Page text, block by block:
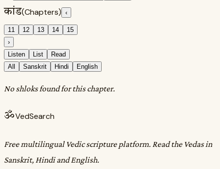
कांड(Chapters) ‹
11 12 13 14
15
›
Listen
List
Read
All
Sanskrit Hindi English
No shloks found for this chapter.
ॐVedSearch
Free multilingual Vedic scripture platform. Read the Vedas in
Sanskrit, Hindi and English.